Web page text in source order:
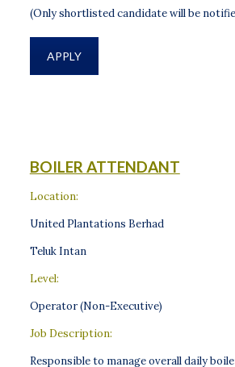
(Only shortlisted candidate will be
APPLY
BOILER ATTENDANT
Location:
United Plantations Berhad
Teluk Intan
Level:
Operator (Non-Executive)
Job Description:
Responsible to manage overall daily